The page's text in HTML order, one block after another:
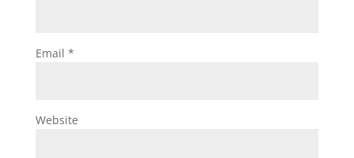
Email *
Website